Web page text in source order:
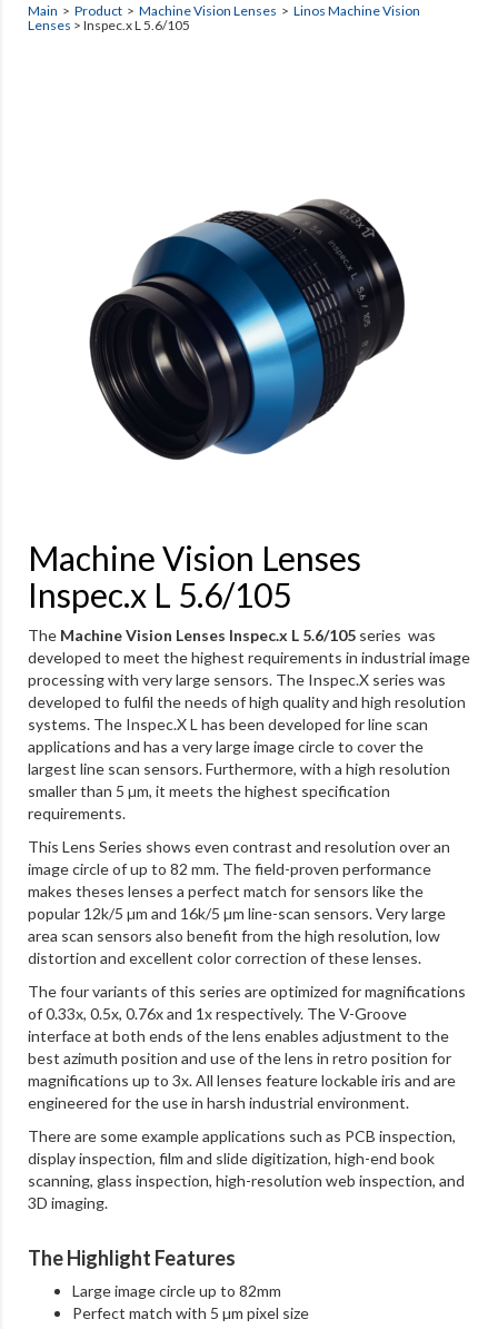
Main > Product > Machine Vision Lenses > Linos Machine Vision
Lenses > Inspec.x L 5.6/105
Machine Vision Lenses
Inspec.x L 5.6/105
The Machine Vision Lenses Inspec.x L 5.6/105 series was
developed to meet the highest requirements in industrial image
processing with very large sensors. The Inspec.X series was
developed to fulfil the needs of high quality and high resolution
systems. The Inspec.X L has been developed for line scan
applications and has a very large image circle to cover the
largest line scan sensors. Furthermore, with a high resolution
smaller than 5 µm, it meets the highest specification
requirements.
This Lens Series shows even contrast and resolution over an
image circle of up to 82 mm. The field-proven performance
makes theses lenses a perfect match for sensors like the
popular 12k/5 µm and 16k/5 µm line-scan sensors. Very large
area scan sensors also benefit from the high resolution, low
distortion and excellent color correction of these lenses.
The four variants of this series are optimized for magnifications
of 0.33x, 0.5x, 0.76x and 1x respectively. The V-Groove
interface at both ends of the lens enables adjustment to the
best azimuth position and use of the lens in retro position for
magnifications up to 3x. All lenses feature lockable iris and are
engineered for the use in harsh industrial environment.
There are some example applications such as PCB inspection,
display inspection, film and slide digitization, high-end book
scanning, glass inspection, high-resolution web inspection, and
3D imaging.
The Highlight Features
Large image circle up to 82mm
Perfect match with 5 µm pixel size